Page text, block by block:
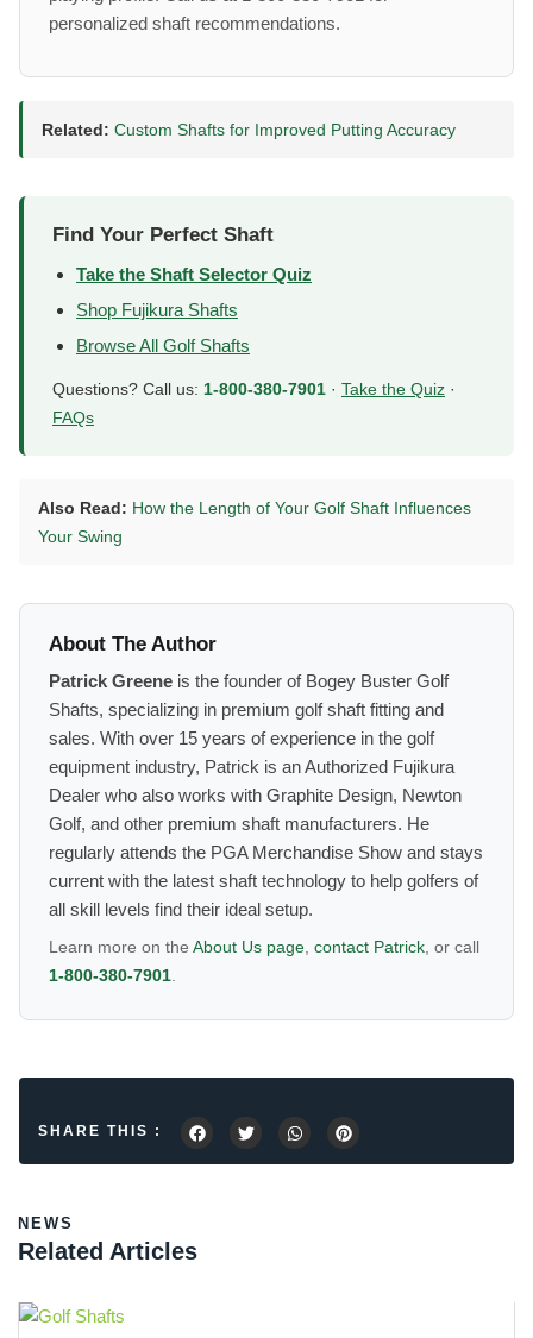
personalized shaft recommendations.
Related: Custom Shafts for Improved Putting Accuracy
Find Your Perfect Shaft
Take the Shaft Selector Quiz
Shop Fujikura Shafts
Browse All Golf Shafts
Questions? Call us: 1-800-380-7901 · Take the Quiz ·
FAQs
Also Read: How the Length of Your Golf Shaft Influences
Your Swing
About The Author
Patrick Greene is the founder of Bogey Buster Golf
Shafts, specializing in premium golf shaft fitting and
sales. With over 15 years of experience in the golf
equipment industry, Patrick is an Authorized Fujikura
Dealer who also works with Graphite Design, Newton
Golf, and other premium shaft manufacturers. He
regularly attends the PGA Merchandise Show and stays
current with the latest shaft technology to help golfers of
all skill levels find their ideal setup.
Learn more on the About Us page, contact Patrick, or call
1-800-380-7901.
SHARE THIS :
NEWS
Related Articles